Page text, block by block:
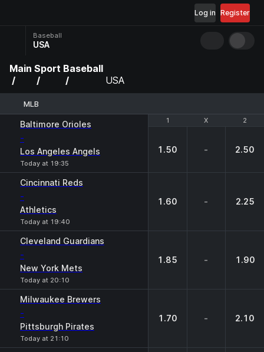
Register
Log in
Baseball
USA
Main Sport Baseball
USA
MLB
1 X 2
Baltimore Orioles
-
Los Angeles Angels
Today at 19:35
1 X 2
1.50 - 2.50
Cincinnati Reds
-
Athletics
Today at 19:40
1.60 - 2.25
Cleveland Guardians
-
New York Mets
Today at 20:10
1.85 - 1.90
Milwaukee Brewers
-
Pittsburgh Pirates
Today at 21:10
1.70 - 2.10